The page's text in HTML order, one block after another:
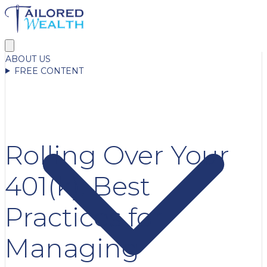
ABOUT US
FREE CONTENT
Rolling Over Your
401(k): Best
Practices for
Managing